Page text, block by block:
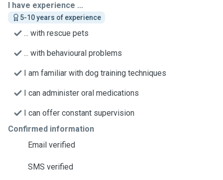
I have experience ...
5-10 years of experience
... with rescue pets
... with behavioural problems
I am familiar with dog training techniques
I can administer oral medications
I can offer constant supervision
Confirmed information
Email verified
SMS verified